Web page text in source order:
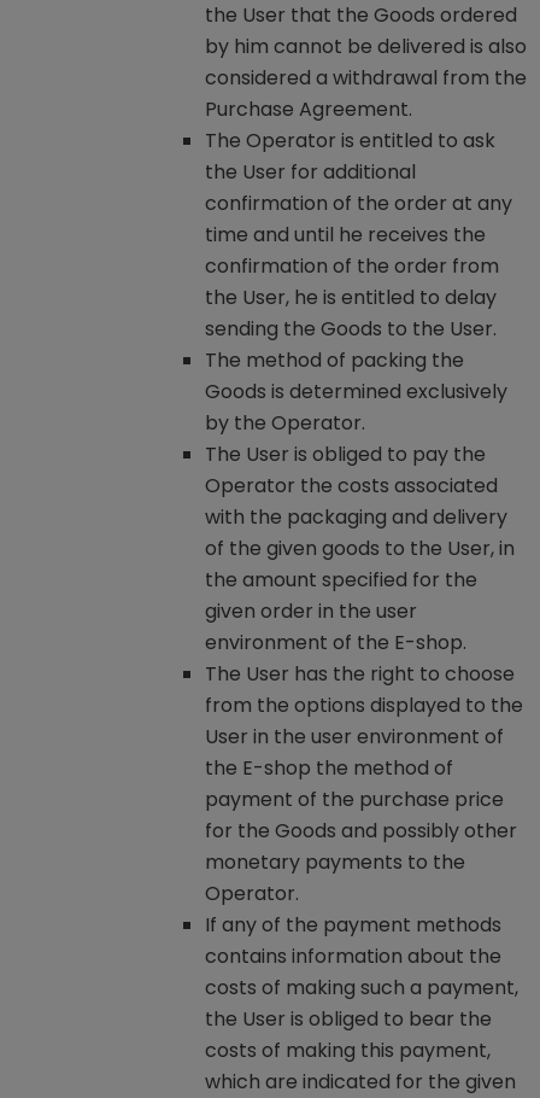
the User that the Goods ordered
by him cannot be delivered is also
considered a withdrawal from the
Purchase Agreement.
The Operator is entitled to ask
the User for additional
confirmation of the order at any
time and until he receives the
confirmation of the order from
the User, he is entitled to delay
sending the Goods to the User.
The method of packing the
Goods is determined exclusively
by the Operator.
The User is obliged to pay the
Operator the costs associated
with the packaging and delivery
of the given goods to the User, in
the amount specified for the
given order in the user
environment of the E-shop.
The User has the right to choose
from the options displayed to the
User in the user environment of
the E-shop the method of
payment of the purchase price
for the Goods and possibly other
monetary payments to the
Operator.
If any of the payment methods
contains information about the
costs of making such a payment,
the User is obliged to bear the
costs of making this payment,
which are indicated for the given